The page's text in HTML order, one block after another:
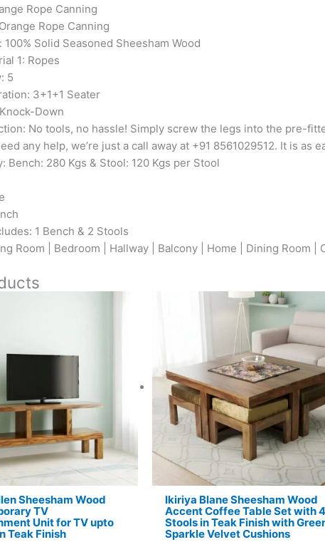
Rope Canning
Rope Canning
Solid Seasoned Sheesham Wood
1: Ropes
5
3+1+1 Seater
Down
No tools, no hassle! Simply screw the legs into the pre-
any help, we’re just a call away at +91 8561029512. It is
Bench: 280 Kgs & Stool: 120 Kgs per Stool
1 Bench & 2 Stools
Room | Bedroom | Hallway | Balcony | Home | Dining Room |
Sheesham Wood
TV
Unit for TV upto
Teak Finish
₹13,100.₹8,599.
Ikiriya Blane Sheesham Wood
Accent Coffee Table Set with 4
Stools in Teak Finish with
Sparkle Velvet Cushions
Original
price
was:
₹24,500.
is: